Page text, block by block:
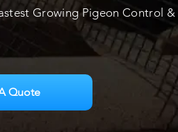
Growing Pigeon Control
Quote